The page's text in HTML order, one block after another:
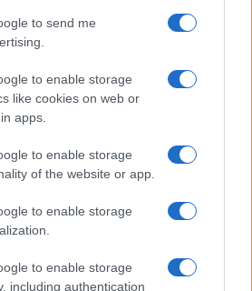
to send me
to enable storage
like cookies on web or
apps.
to enable storage
of the website or app.
to enable storage
to enable storage
including authentication
nel piè di pagina delle